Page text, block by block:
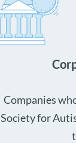
Companies
Society for